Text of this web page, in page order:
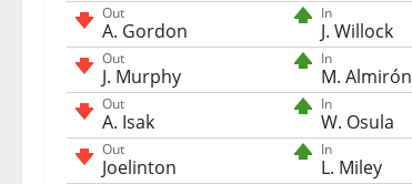
Out
A. Gordon
In
J. Willock
Out
J. Murphy
In
M. Almirón
Out
A. Isak
In
W. Osula
Out
Joelinton
In
L. Miley